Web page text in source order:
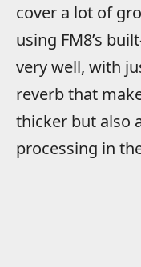
cover a lot of
using FM8’s
very well, with
reverb that
thicker but also
processing in